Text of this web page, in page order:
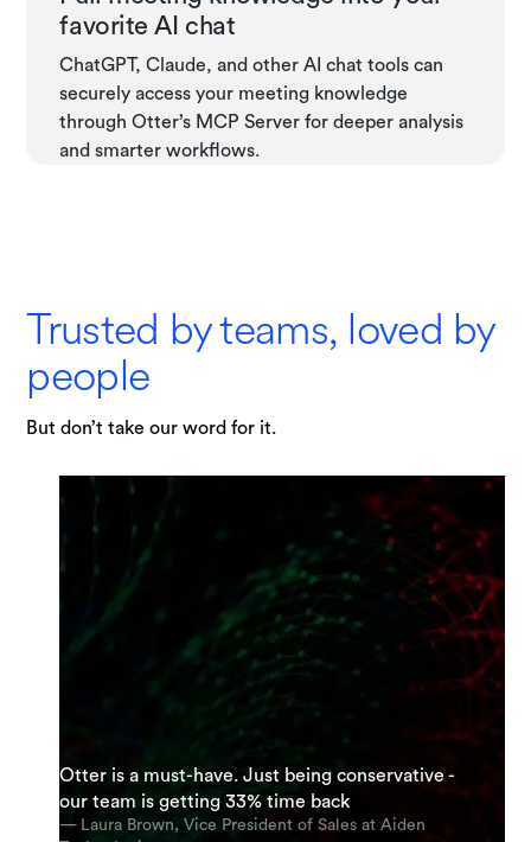
favorite AI chat
ChatGPT, Claude, and other AI chat tools can
securely access your meeting knowledge
through Otter’s MCP Server for deeper analysis
and smarter workflows.
Trusted by teams, loved by
people
But don’t take our word for it.
“It’s an incredible app. The most accurate app
out there [for transcription].”
Otter is a must-have. Just being conservative -
our team is getting 33% time back
— Laura Brown, Vice President of Sales at Aiden
"I am possibly Otter's most enthusiastic
supporter. My team and I are using it everyday.
And we’re using it for almost every meeting.”